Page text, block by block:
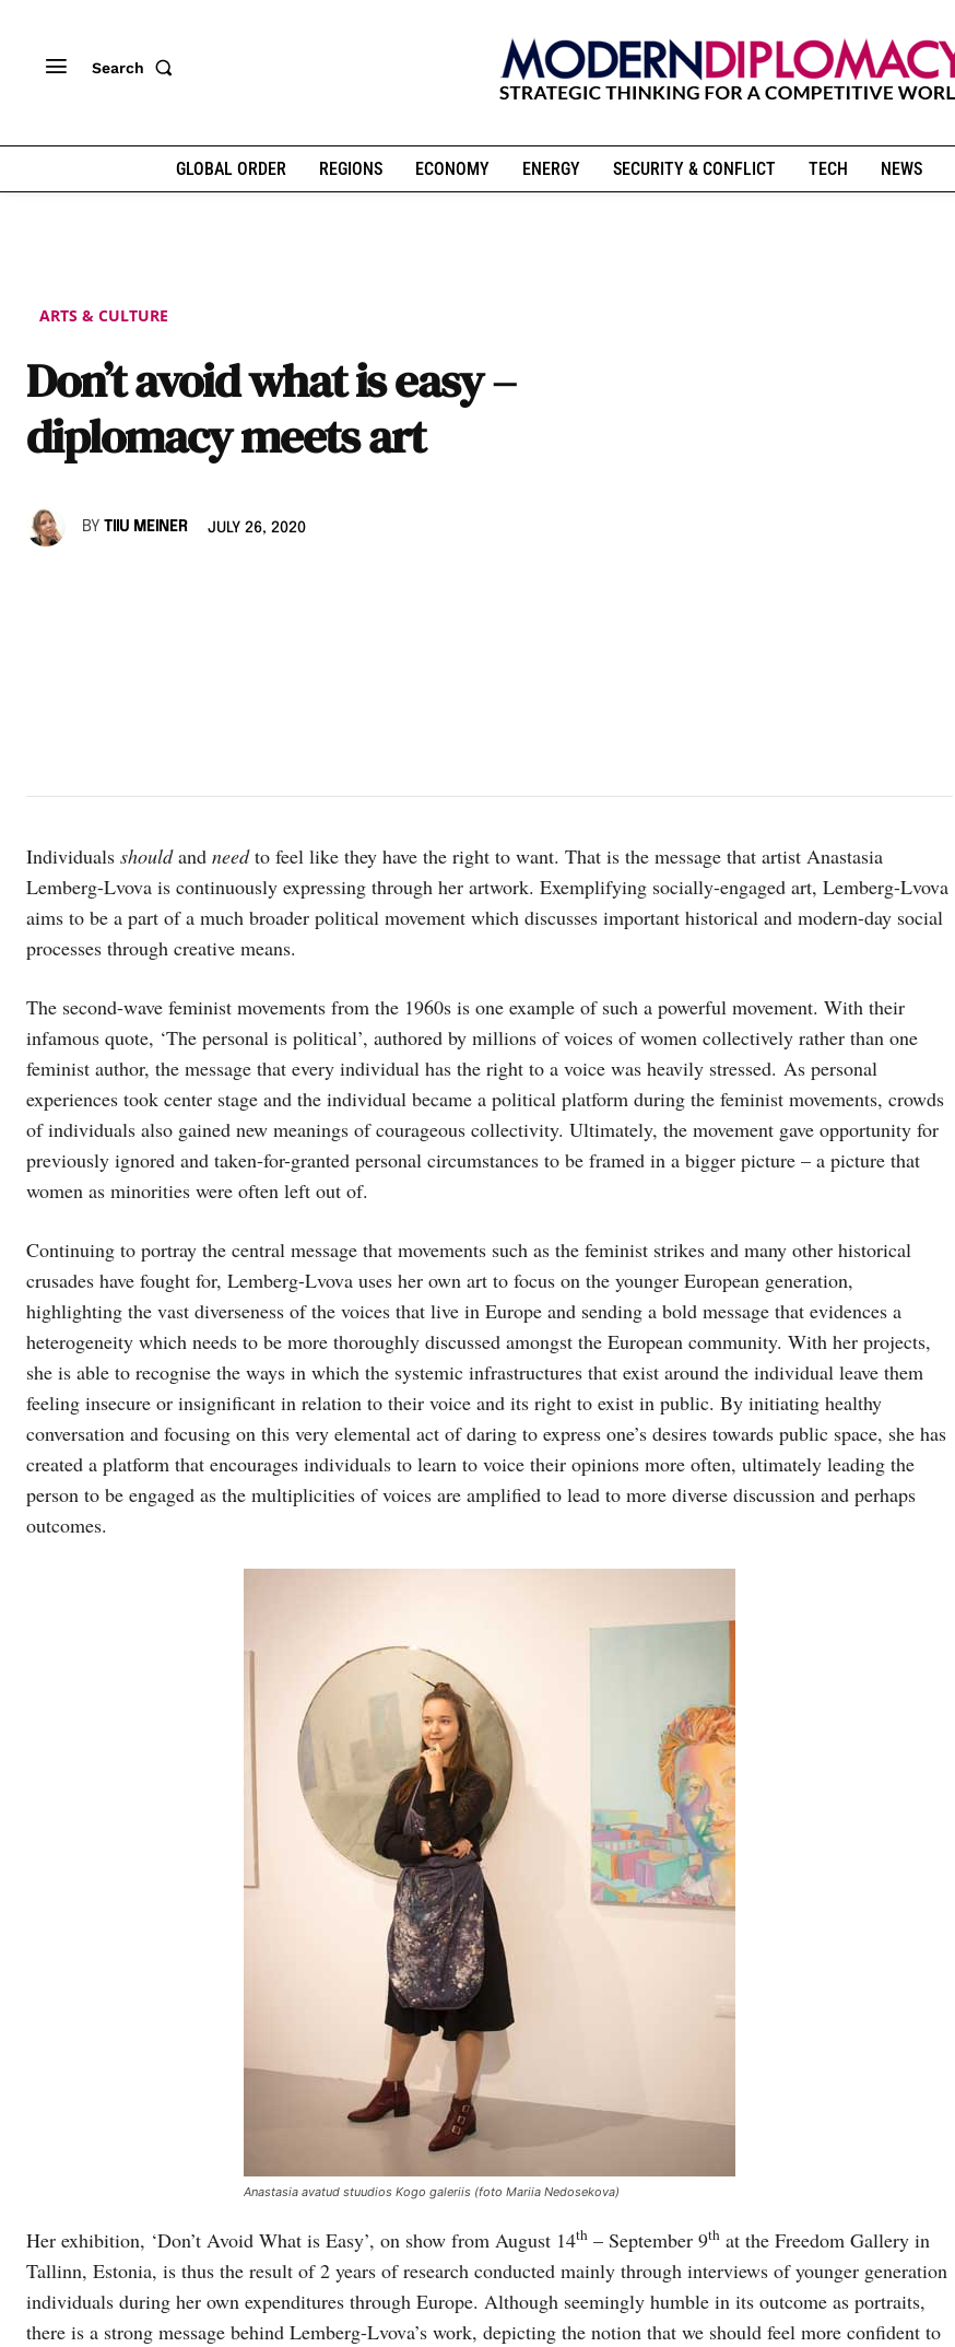
Search
GLOBAL ORDER REGIONS ECONOMY ENERGY SECURITY & CONFLICT TECH NEWS
ARTS & CULTURE
Don’t avoid what is easy –
diplomacy meets art
BY TIIU MEINER JULY 26, 2020
Individuals shouldand needto feel like they have the right to want. That is the message that artist Anastasia
Lemberg-Lvova is continuously expressing through her artwork. Exemplifying socially-engaged art, Lemberg-Lvova
aims to be a part of a much broader political movement which discusses important historical and modern-day social
processes through creative means.
The second-wave feminist movements from the 1960s is one example of such a powerful movement. With their
infamous quote, ‘The personal is political’, authored by millions of voices of women collectively rather than one
feminist author, the message that every individual has the right to a voice was heavily stressed. As personal
experiences took center stage and the individual became a political platform during the feminist movements, crowds
of individuals also gained new meanings of courageous collectivity. Ultimately, the movement gave opportunity for
previously ignored and taken-for-granted personal circumstances to be framed in a bigger picture – a picture that
women as minorities were often left out of.
Continuing to portray the central message that movements such as the feminist strikes and many other historical
crusades have fought for, Lemberg-Lvova uses her own art to focus on the younger European generation,
highlighting the vast diverseness of the voices that live in Europe and sending a bold message that evidences a
heterogeneity which needs to be more thoroughly discussed amongst the European community. With her projects,
she is able to recognise the ways in which the systemic infrastructures that exist around the individual leave them
feeling insecure or insignificant in relation to their voice and its right to exist in public. By initiating healthy
conversation and focusing on this very elemental act of daring to express one’s desires towards public space, she has
created a platform that encourages individuals to learn to voice their opinions more often, ultimately leading the
person to be engaged as the multiplicities of voices are amplified to lead to more diverse discussion and perhaps
outcomes.
Anastasia avatud stuudios Kogo galeriis (foto Mariia Nedosekova)
Her exhibition, ‘Don’t Avoid What is Easy’, on show from August 14th – September 9th at the Freedom Gallery in
Tallinn, Estonia, is thus the result of 2 years of research conducted mainly through interviews of younger generation
individuals during her own expenditures through Europe. Although seemingly humble in its outcome as portraits,
there is a strong message behind Lemberg-Lvova’s work, depicting the notion that we should feel more confident to